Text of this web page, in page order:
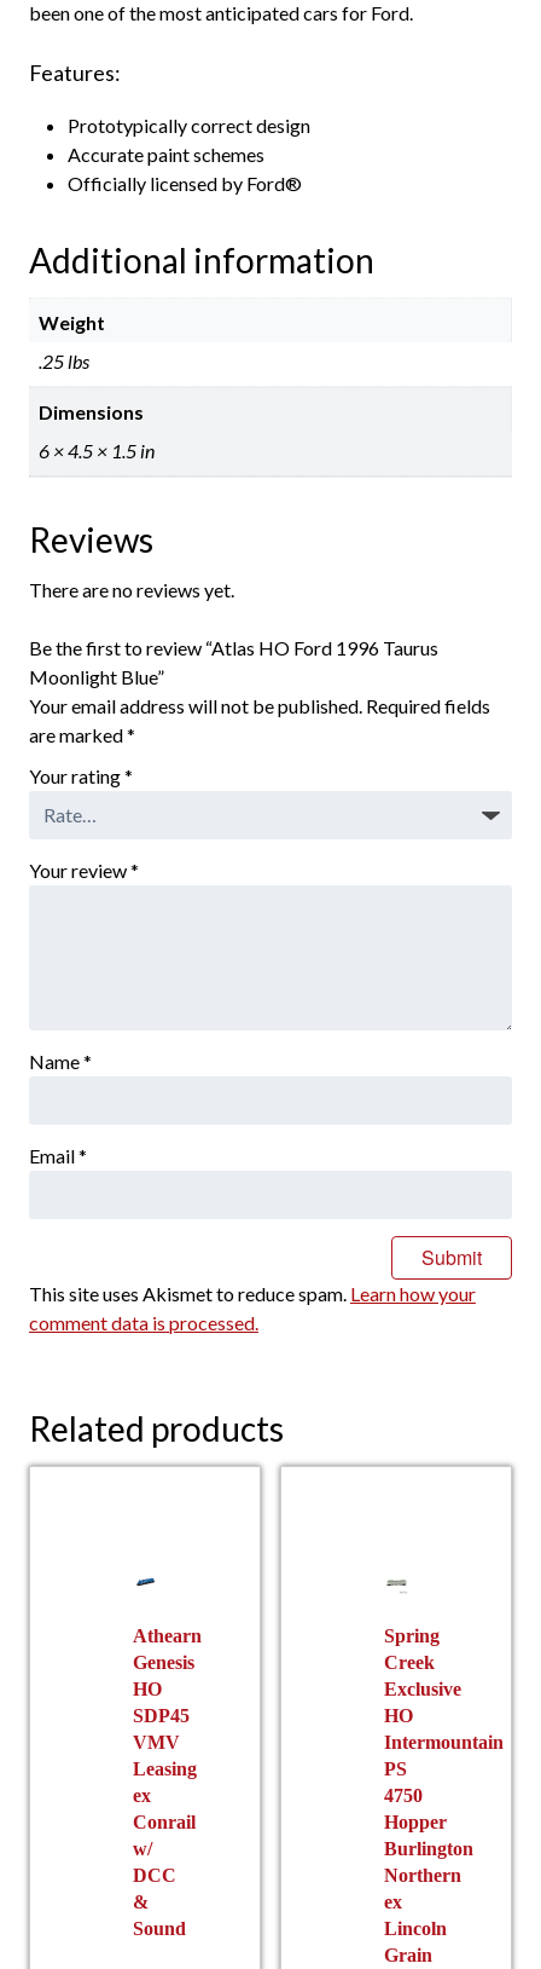
been one of the most anticipated cars for Ford.
Features:
Prototypically correct design
Accurate paint schemes
Officially licensed by Ford®
Additional information
Weight
.25 lbs
Dimensions
6 × 4.5 × 1.5 in
Reviews
There are no reviews yet.
Be the first to review “Atlas HO Ford 1996 Taurus
Moonlight Blue”
Your email address will not be published. Required fields
are marked*
Your rating*
Your review*
Name*
Email*
This site uses Akismet to reduce spam. Learn how your
comment data is processed.
Related products
Athearn
Genesis
HO
SDP45
VMV
Leasing
ex
Conrail
w/
DCC
&
Sound
Spring
Creek
Exclusive
HO
Intermountain
PS
4750
Hopper
Burlington
Northern
ex
Lincoln
Grain